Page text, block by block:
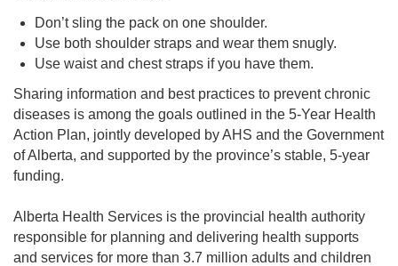
Don’t sling the pack on one shoulder.
Use both shoulder straps and wear them snugly.
Use waist and chest straps if you have them.
Sharing information and best practices to prevent chronic
diseases is among the goals outlined in the 5-Year Health
Action Plan, jointly developed by AHS and the Government
of Alberta, and supported by the province’s stable, 5-year
funding.
Alberta Health Services is the provincial health authority
responsible for planning and delivering health supports
and services for more than 3.7 million adults and children